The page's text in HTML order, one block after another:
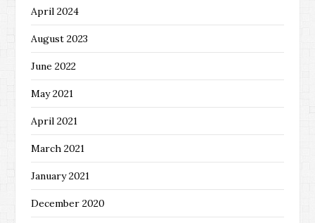
April 2024
August 2023
June 2022
May 2021
April 2021
March 2021
January 2021
December 2020